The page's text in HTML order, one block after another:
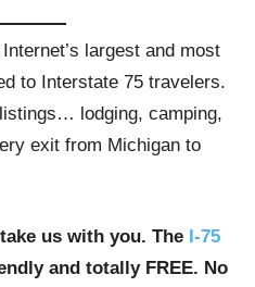
largest and most
to Interstate 75 travelers.
lodging, camping,
exit from Michigan to
us with you. The I-75
and totally FREE. No